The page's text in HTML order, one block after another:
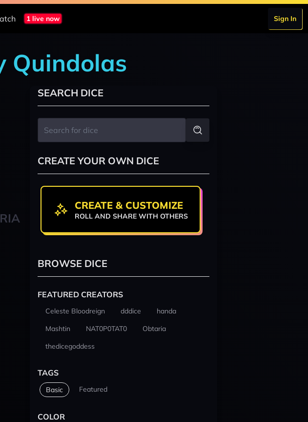
1 live now Sign In
Quindolas
SEARCH DICE
CREATE YOUR OWN DICE
CREATE & CUSTOMIZE
ROLL AND SHARE WITH OTHERS
BROWSE DICE
FEATURED CREATORS
Celeste Bloodreign dddice
handa
Mashtin
NAT0P0TAT0
Obtaria
thedicegoddess
TAGS
Basic Featured
COLOR